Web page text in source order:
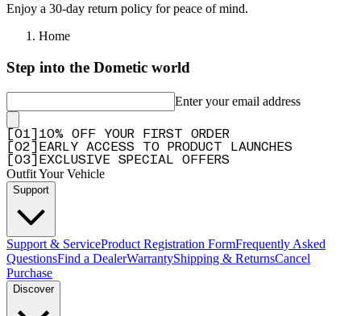
Enjoy a 30-day return policy for peace of mind.
Home
Step into the Dometic world
Enter your email address
[01] 10% OFF YOUR FIRST ORDER
[02] EARLY ACCESS TO PRODUCT LAUNCHES
[03] EXCLUSIVE SPECIAL OFFERS
Outfit Your Vehicle
Support
Support & ServiceProduct Registration FormFrequently Asked
QuestionsFind a DealerWarrantyShipping & ReturnsCancel
Purchase
Discover